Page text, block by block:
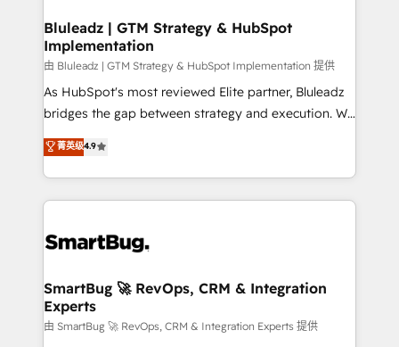
Bluleadz | GTM Strategy & HubSpot
Implementation
由 Bluleadz | GTM Strategy & HubSpot Implementation 提供
As HubSpot's most reviewed Elite partner, Bluleadz
bridges the gap between strategy and execution. We
don't just "set up tools" — we install the GTM
Operating System (GTM OS) to align your leadership
and engineer a portal that drives predictable
revenue velocity. 🚀 GTM Strategy & Alignment
stalling growth. Fix your ICP, Math, and Story to stop
Scalable Architecture: Zero-technical-debt setup
across all Hubs, validated by our 7 HubSpot
Accreditations. AI-Powered RevOps: Breeze AI,
菁英级4.9
SmartBug 🚀 RevOps, CRM & Integration
Experts
由 SmartBug 🚀 RevOps, CRM & Integration Experts 提供